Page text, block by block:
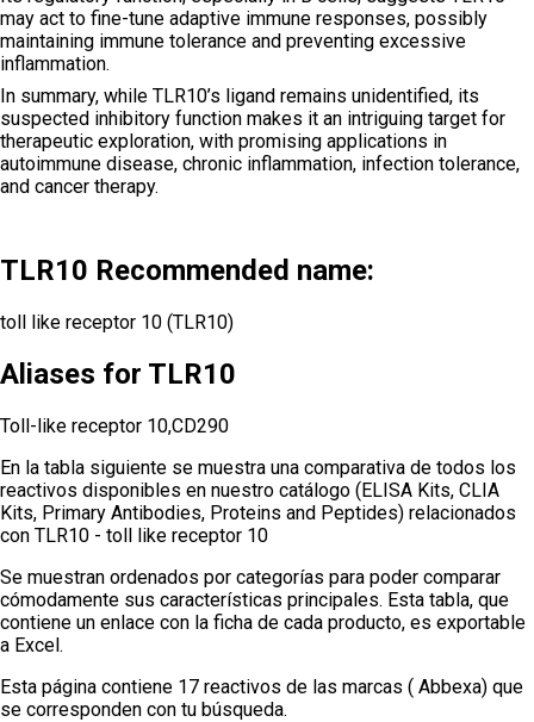
may act to fine-tune adaptive immune responses, possibly
maintaining immune tolerance and preventing excessive
inflammation.
In summary, while TLR10’s ligand remains unidentified, its
suspected inhibitory function makes it an intriguing target for
therapeutic exploration, with promising applications in
autoimmune disease, chronic inflammation, infection tolerance,
and cancer therapy.
TLR10 Recommended name:
toll like receptor 10 (TLR10)
Aliases for TLR10
Toll-like receptor 10,CD290
En la tabla siguiente se muestra una comparativa de todos los
reactivos disponibles en nuestro catálogo (ELISA Kits, CLIA
Kits, Primary Antibodies, Proteins and Peptides) relacionados
con TLR10 - toll like receptor 10
Se muestran ordenados por categorías para poder comparar
cómodamente sus características principales. Esta tabla, que
contiene un enlace con la ficha de cada producto, es exportable
a Excel.
Esta página contiene 17 reactivos de las marcas ( Abbexa) que
se corresponden con tu búsqueda.